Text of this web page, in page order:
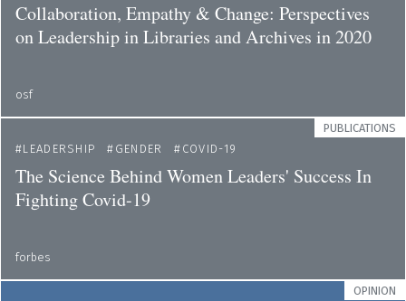
Collaboration, Empathy & Change: Perspectives
on Leadership in Libraries and Archives in 2020
osf
PUBLICATIONS
LEADERSHIP
GENDER COVID-19
The Science Behind Women Leaders' Success In
Fighting Covid-19
forbes
OPINION